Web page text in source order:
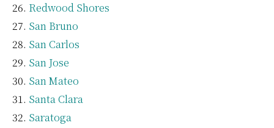
Redwood Shores
San Bruno
San Carlos
San Jose
San Mateo
Santa Clara
Saratoga